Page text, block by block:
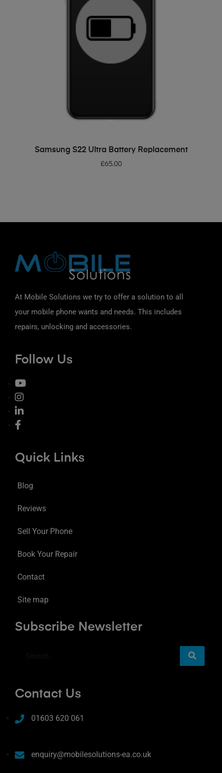
ADD TO BASKET
Samsung S22 Ultra Battery Replacement
£65.00
At Mobile Solutions we try to offer a solution to all
your mobile phone wants and needs. This includes
repairs, unlocking and accessories.
Follow Us
Quick Links
Blog
Reviews
Sell Your Phone
Book Your Repair
Contact
Site map
Subscribe Newsletter
Contact Us
01603 620 061
enquiry@mobilesolutions-ea.co.uk